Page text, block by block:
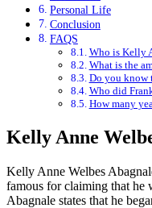
Personal Life
Conclusion
FAQS
Who is Kelly
What is the
Do you know
Who did
How many
Kelly Anne
Kelly Anne Welbes
famous for claiming that he
Abagnale states that he